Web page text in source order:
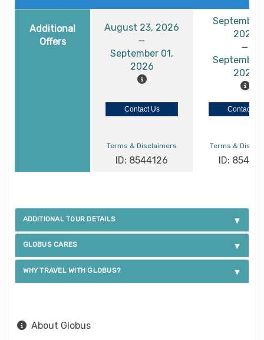
Additional
Offers
August 23, 2026
September 01,
2026
September
2026
September
2026
Contact Us Contact Us
Terms & Disclaimers
ID: 8544126
Terms &
ID:
ADDITIONAL TOUR DETAILS
GLOBUS CARES
WHY TRAVEL WITH GLOBUS?
About Globus